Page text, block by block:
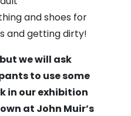
and shoes for
and getting dirty!
we will ask
to use some
in our exhibition
at John Muir’s